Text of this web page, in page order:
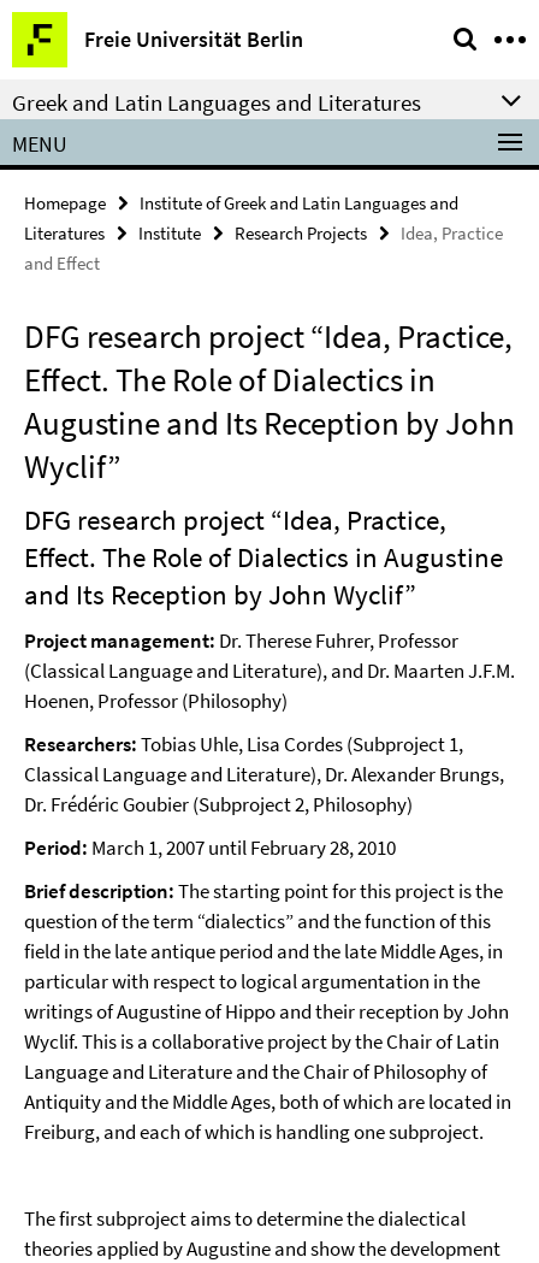
Springe
direkt
zu
Inhalt
Freie Universität Berlin
Service
Navigation
Greek and Latin Languages and Literatures
MENU
Homepage
Institute of Greek and Latin Languages and
Literatures
Institute Research Projects
Idea, Practice
and Effect
DFG research project “Idea, Practice,
Effect. The Role of Dialectics in
Augustine and Its Reception by John
Wyclif”
DFG research project “Idea, Practice,
Effect. The Role of Dialectics in Augustine
and Its Reception by John Wyclif”
Project management: Dr. Therese Fuhrer, Professor
(Classical Language and Literature), and Dr. Maarten J.F.M.
Hoenen, Professor (Philosophy)
Researchers:Tobias Uhle, Lisa Cordes (Subproject 1,
Classical Language and Literature), Dr. Alexander Brungs,
Dr. Frédéric Goubier (Subproject 2, Philosophy)
Period: March 1, 2007 until February 28, 2010
Brief description:The starting point for this project is the
question of the term “dialectics” and the function of this
field in the late antique period and the late Middle Ages, in
particular with respect to logical argumentation in the
writings of Augustine of Hippo and their reception by John
Wyclif. This is a collaborative project by the Chair of Latin
Language and Literature and the Chair of Philosophy of
Antiquity and the Middle Ages, both of which are located in
Freiburg, and each of which is handling one subproject.
The first subproject aims to determine the dialectical
theories applied by Augustine and show the development